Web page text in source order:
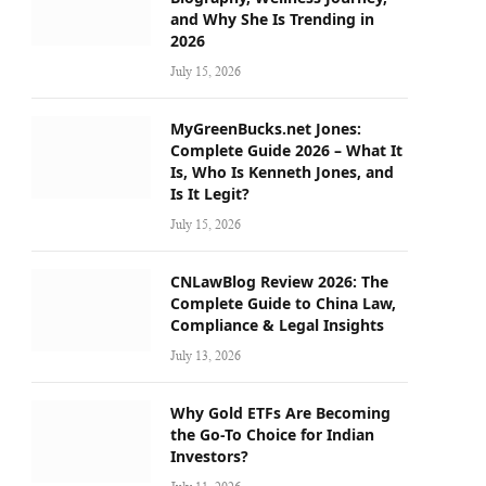
and Why She Is Trending in
2026
July 15, 2026
MyGreenBucks.net Jones:
Complete Guide 2026 – What It
Is, Who Is Kenneth Jones, and
Is It Legit?
July 15, 2026
CNLawBlog Review 2026: The
Complete Guide to China Law,
Compliance & Legal Insights
July 13, 2026
Why Gold ETFs Are Becoming
the Go-To Choice for Indian
Investors?